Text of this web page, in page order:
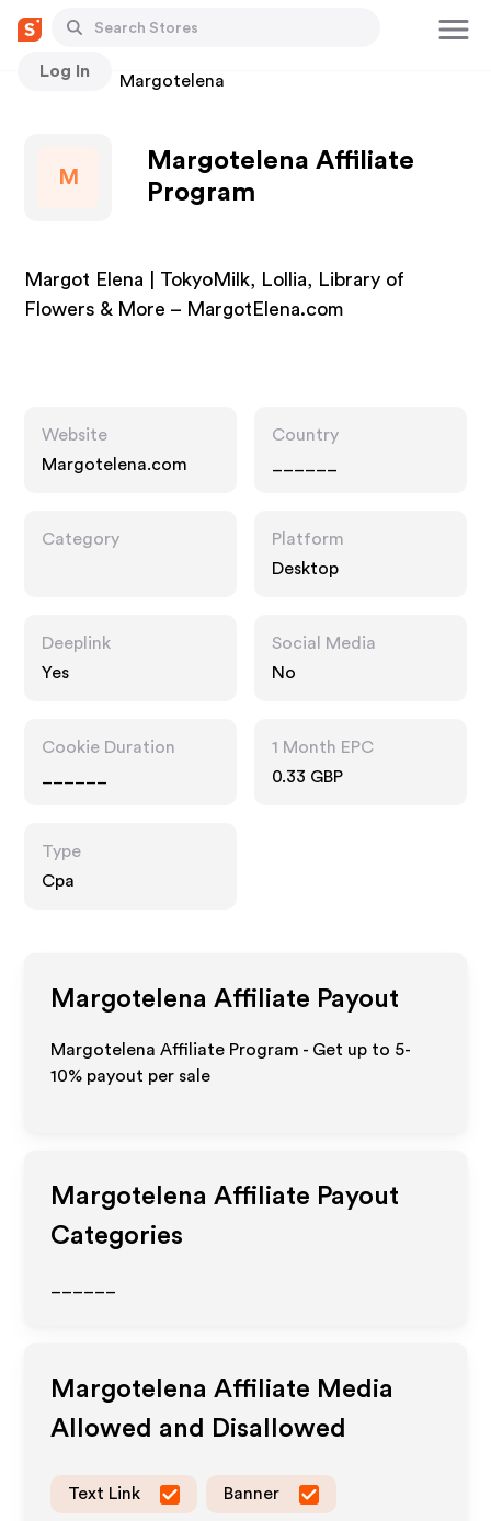
Log In
Stores Margotelena
M
Margotelena Affiliate
Program
Margot Elena | TokyoMilk, Lollia, Library of
Flowers & More – MargotElena.com
Website
Margotelena.com
Country
Category
Platform
Desktop
Deeplink
Yes
Social Media
No
Cookie Duration
1 Month EPC
0.33 GBP
Type
Cpa
Margotelena Affiliate Payout
Margotelena Affiliate Program - Get up to 5-
10% payout per sale
Margotelena Affiliate Payout
Categories
Margotelena Affiliate Media
Allowed and Disallowed
Text Link Banner